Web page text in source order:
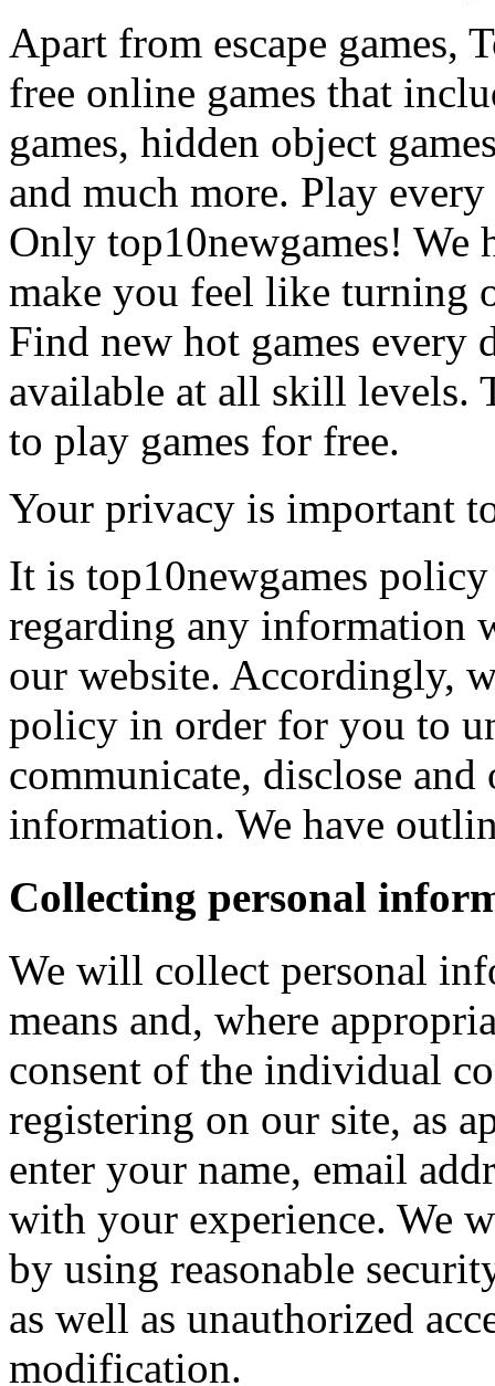
Apart from escape games,
free online games that
games, hidden object
and much more. Play
Only top10newgames! We
make you feel like turning
Find new hot games every
available at all skill levels.
to play games for free.
Your privacy is important
It is top10newgames
regarding any information
our website. Accordingly,
policy in order for you to
communicate, disclose
information. We have
Collecting personal
We will collect personal
means and, where
consent of the individual
registering on our site, as
enter your name, email
with your experience. We
by using reasonable
as well as unauthorized
modification.